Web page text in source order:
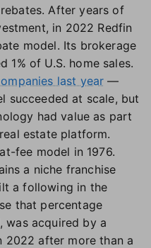
After years of
in 2022 Redfin
model. Its brokerage
1% of U.S. home sales.
last year —
succeeded at scale, but
had value as part
estate platform.
fee model in 1976.
a niche franchise
a following in the
that percentage
was acquired by a
2022 after more than a